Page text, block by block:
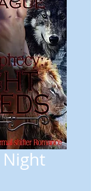
Night